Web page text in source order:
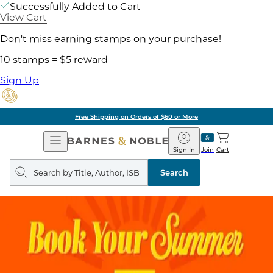
Successfully Added to Cart
View Cart
Don't miss earning stamps on your purchase!
10 stamps = $5 reward
Sign Up
Free Shipping on Orders of $60 or More
Open
Navigation
Barnes
&
Noble
Join
Sign In Cart
Search
query
Search